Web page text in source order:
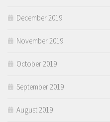
December 2019
November 2019
October 2019
September 2019
August 2019